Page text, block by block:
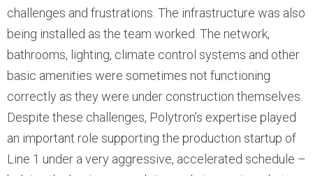
challenges and frustrations. The infrastructure was also
being installed as the team worked. The network,
bathrooms, lighting, climate control systems and other
basic amenities were sometimes not functioning
correctly as they were under construction themselves.
Despite these challenges, Polytron’s expertise played
an important role supporting the production startup of
Line 1 under a very aggressive, accelerated schedule –